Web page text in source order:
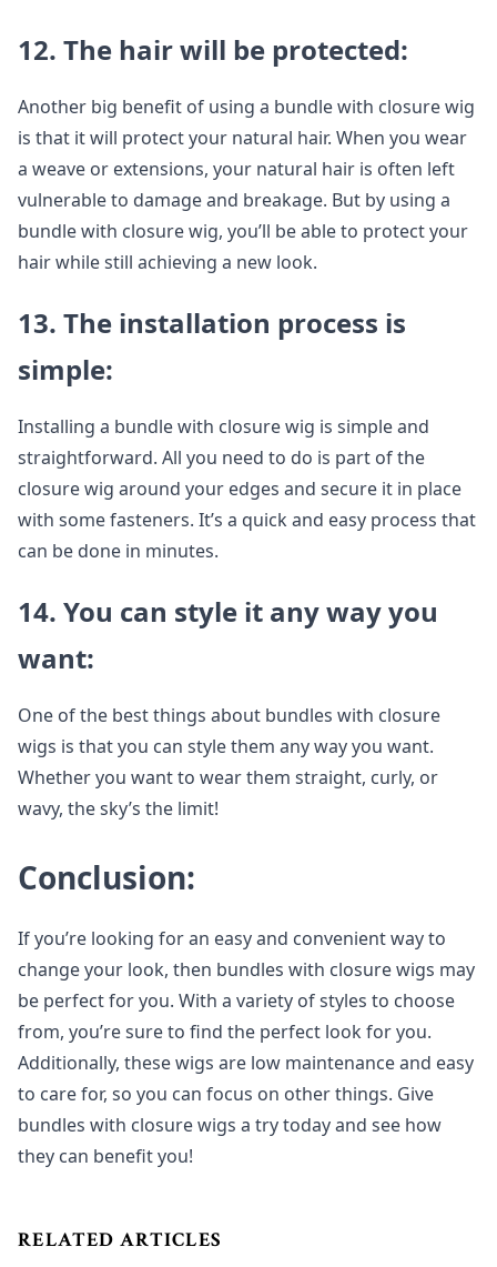
12. The hair will be protected:
Another big benefit of using a bundle with closure wig
is that it will protect your natural hair. When you wear
a weave or extensions, your natural hair is often left
vulnerable to damage and breakage. But by using a
bundle with closure wig, you’ll be able to protect your
hair while still achieving a new look.
13. The installation process is
simple:
Installing a bundle with closure wig is simple and
straightforward. All you need to do is part of the
closure wig around your edges and secure it in place
with some fasteners. It’s a quick and easy process that
can be done in minutes.
14. You can style it any way you
want:
One of the best things about bundles with closure
wigs is that you can style them any way you want.
Whether you want to wear them straight, curly, or
wavy, the sky’s the limit!
Conclusion:
If you’re looking for an easy and convenient way to
change your look, then bundles with closure wigs may
be perfect for you. With a variety of styles to choose
from, you’re sure to find the perfect look for you.
Additionally, these wigs are low maintenance and easy
to care for, so you can focus on other things. Give
bundles with closure wigs a try today and see how
they can benefit you!
RELATED ARTICLES